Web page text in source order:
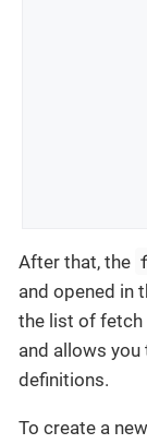
After that, the
and opened in
the list of fetch
and allows
definitions.
To create a